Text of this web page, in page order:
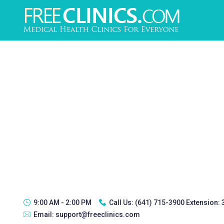
9:00 AM - 2:00 PM Call Us: (641) 715-3900 Extension:
Email: support@freeclinics.com